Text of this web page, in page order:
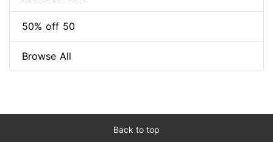
50% off 50
Browse All
Back to top